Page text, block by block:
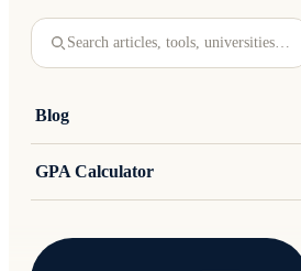
Search articles, tools, universities…
Blog
GPA Calculator
Written byJakub Andre
Updated 17 June 2026 · 14